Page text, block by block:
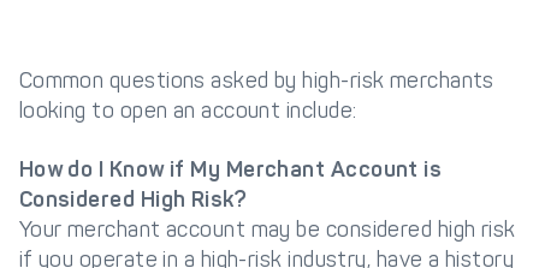
Common questions asked by high-risk merchants
looking to open an account include:
How do I Know if My Merchant Account is
Considered High Risk?
Your merchant account may be considered high risk
if you operate in a high-risk industry, have a history